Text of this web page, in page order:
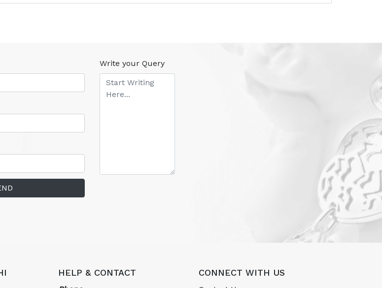
Write your Query
HELP & CONTACT CONNECT WITH US